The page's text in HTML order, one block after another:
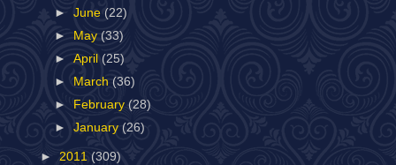
►June (22)
►
May (33)
►April (25)
►
March(36)
►
February(28)
►January (26)
► 2011 (309)